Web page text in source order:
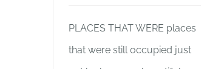
PLACES THAT WERE places
that were still occupied just